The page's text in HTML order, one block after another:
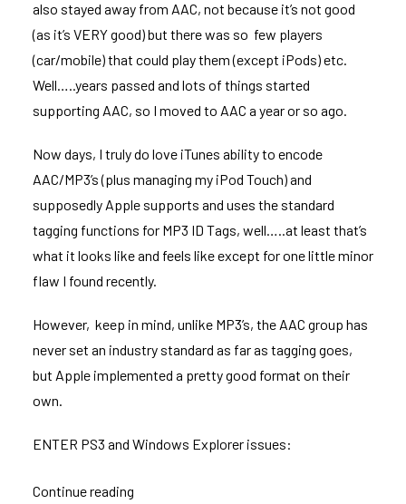
also stayed away from AAC, not because it’s not good
(as it’s VERY good) but there was so few players
(car/mobile) that could play them (except iPods) etc.
Well…..years passed and lots of things started
supporting AAC, so I moved to AAC a year or so ago.
Now days, I truly do love iTunes ability to encode
AAC/MP3’s (plus managing my iPod Touch) and
supposedly Apple supports and uses the standard
tagging functions for MP3 ID Tags, well…..at least that’s
what it looks like and feels like except for one little minor
flaw I found recently.
However, keep in mind, unlike MP3’s, the AAC group has
never set an industry standard as far as tagging goes,
but Apple implemented a pretty good format on their
own.
ENTER PS3 and Windows Explorer issues:
Continue reading